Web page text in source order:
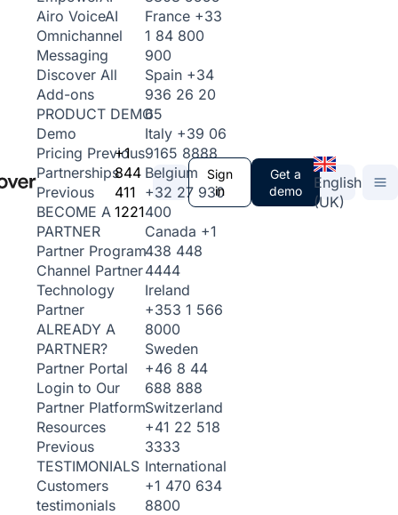
Airo VoiceAI
Omnichannel
Messaging
Discover All
Add-ons
PRODUCT DEMO
Demo
Pricing Previous
Partnerships
Previous
BECOME A
PARTNER
Partner Program
Channel Partner
Technology
Partner
ALREADY A
PARTNER?
Partner Portal
Login to Our
Partner Platform
Resources
Previous
TESTIMONIALS
Customers
testimonials
+1
844
411
1221
France +33
1 84 800
900
Spain +34
936 26 20
65
Italy +39 06
9165 8888
Belgium
+32 27 930
400
Canada +1
438 448
4444
Ireland
+353 1 566
8000
Sweden
+46 8 44
688 888
Switzerland
+41 22 518
3333
International
+1 470 634
8800
Sign
in
Get a
demo
English
(UK)